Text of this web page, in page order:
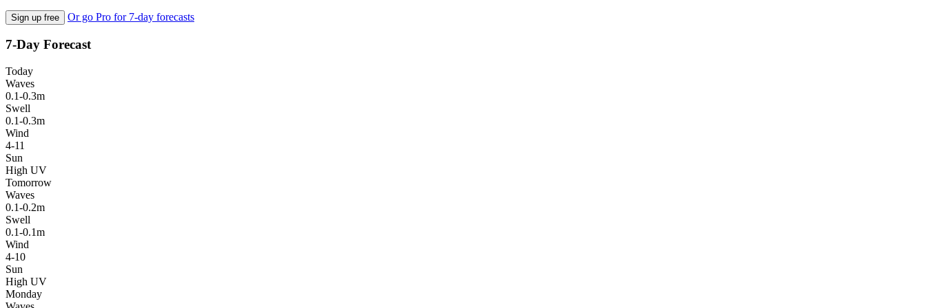
Sign up free Or go Pro for 7-day forecasts
7-Day Forecast
Today
Waves
0.1-0.3m
Swell
0.1-0.3m
Wind
4-11
Sun
High UV
Tomorrow
Waves
0.1-0.2m
Swell
0.1-0.1m
Wind
4-10
Sun
High UV
Monday